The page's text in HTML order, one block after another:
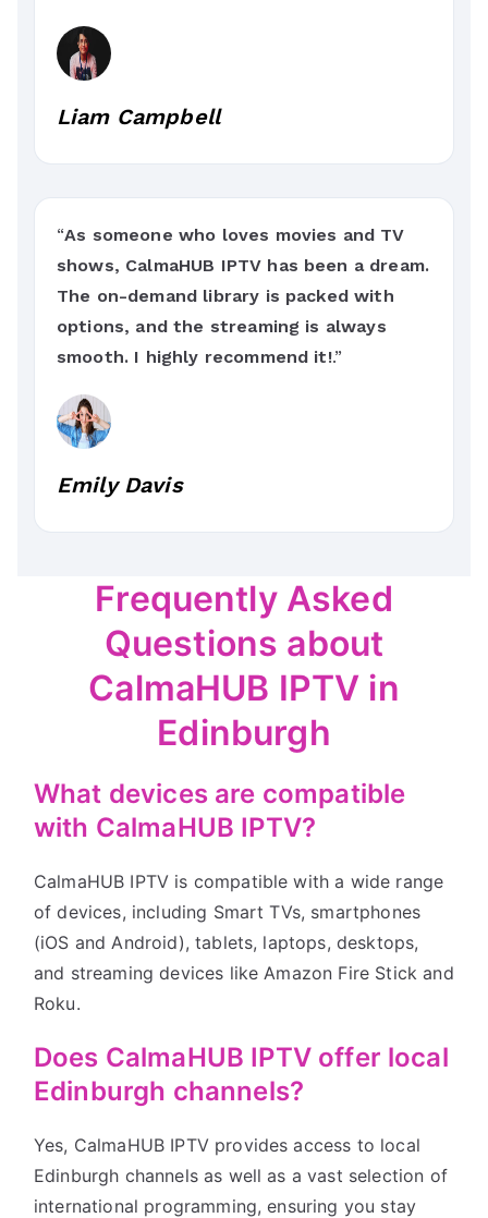
Liam Campbell
“As someone who loves movies and TV
shows, CalmaHUB IPTV has been a dream.
The on-demand library is packed with
options, and the streaming is always
smooth. I highly recommend it!.”
Emily Davis
Frequently Asked
Questions about
CalmaHUB IPTV in
Edinburgh
What devices are compatible
with CalmaHUB IPTV?
CalmaHUB IPTV is compatible with a wide range
of devices, including Smart TVs, smartphones
(iOS and Android), tablets, laptops, desktops,
and streaming devices like Amazon Fire Stick and
Roku.
Does CalmaHUB IPTV offer local
Edinburgh channels?
Yes, CalmaHUB IPTV provides access to local
Edinburgh channels as well as a vast selection of
international programming, ensuring you stay